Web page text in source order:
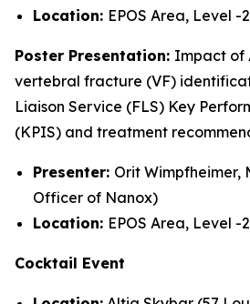
Location: EPOS Area, Level -2
Poster Presentation: Impact of
vertebral fracture (VF)
Liaison Service (FLS) Key
(KPIS) and treatment
Presenter: Orit Wimpfheimer,
Officer of Nanox)
Location: EPOS Area, Level -2
Cocktail Event